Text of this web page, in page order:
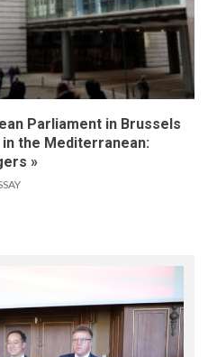
Parliament in Brussels
the Mediterranean:
»